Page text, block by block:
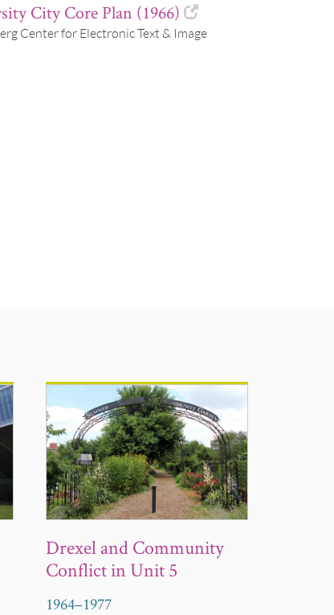
City Core Plan (1966)
Center for Electronic Text & Image
Drexel and Community
Conflict in Unit 5
1964–1977